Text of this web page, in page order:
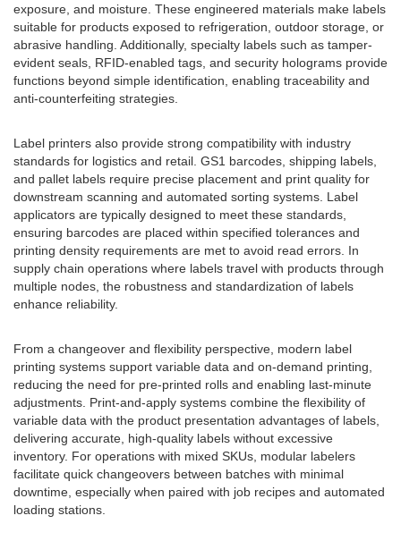
exposure, and moisture. These engineered materials make labels
suitable for products exposed to refrigeration, outdoor storage, or
abrasive handling. Additionally, specialty labels such as tamper-
evident seals, RFID-enabled tags, and security holograms provide
functions beyond simple identification, enabling traceability and
anti-counterfeiting strategies.
Label printers also provide strong compatibility with industry
standards for logistics and retail. GS1 barcodes, shipping labels,
and pallet labels require precise placement and print quality for
downstream scanning and automated sorting systems. Label
applicators are typically designed to meet these standards,
ensuring barcodes are placed within specified tolerances and
printing density requirements are met to avoid read errors. In
supply chain operations where labels travel with products through
multiple nodes, the robustness and standardization of labels
enhance reliability.
From a changeover and flexibility perspective, modern label
printing systems support variable data and on-demand printing,
reducing the need for pre-printed rolls and enabling last-minute
adjustments. Print-and-apply systems combine the flexibility of
variable data with the product presentation advantages of labels,
delivering accurate, high-quality labels without excessive
inventory. For operations with mixed SKUs, modular labelers
facilitate quick changeovers between batches with minimal
downtime, especially when paired with job recipes and automated
loading stations.